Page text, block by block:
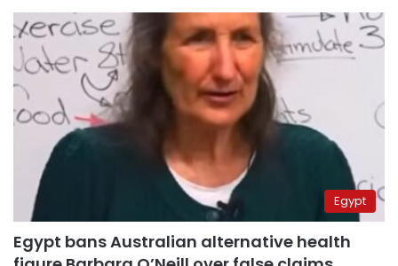
Egypt
Egypt bans Australian alternative health